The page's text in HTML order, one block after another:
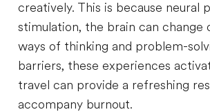
creatively. This is because
stimulation, the brain can change
ways of thinking and problem-
barriers, these experiences
travel can provide a refreshing
accompany burnout.